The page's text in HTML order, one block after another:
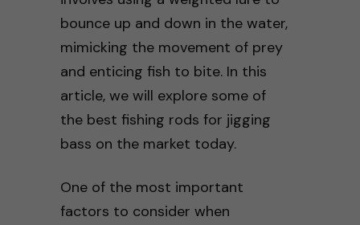
bounce up and down in the water,
mimicking the movement of prey
and enticing fish to bite. In this
article, we will explore some of
the best fishing rods for jigging
bass on the market today.
One of the most important
factors to consider when